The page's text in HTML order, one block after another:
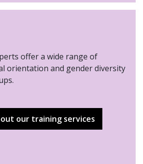
offer a wide range of
orientation and gender diversity
our training services